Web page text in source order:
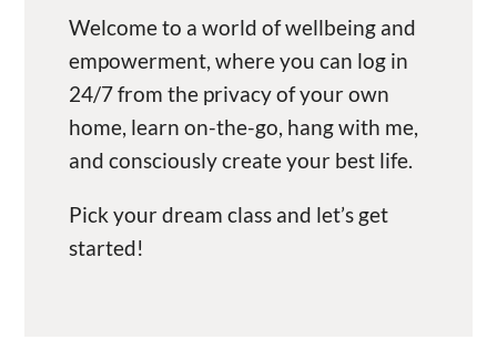
Welcome to a world of wellbeing and
empowerment, where you can log in
24/7 from the privacy of your own
home, learn on-the-go, hang with me,
and consciously create your best life.
Pick your dream class and let’s get
started!